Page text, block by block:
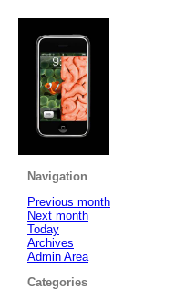
Navigation
Previous month
Next month
Today
Archives
Admin Area
Categories